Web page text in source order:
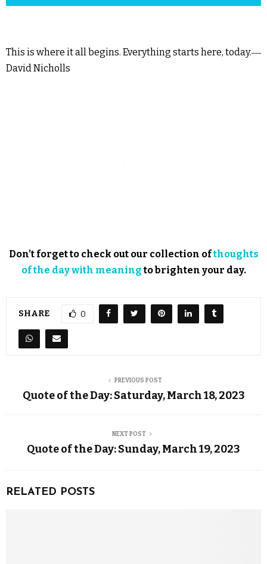
This is where it all begins. Everything starts here, today.―
David Nicholls
Don’t forget to check out our collection ofthoughts
of the day with meaningto brighten your day.
SHARE 0
PREVIOUS POST
Quote of the Day: Saturday, March 18, 2023
NEXT POST
Quote of the Day: Sunday, March 19, 2023
RELATED POSTS